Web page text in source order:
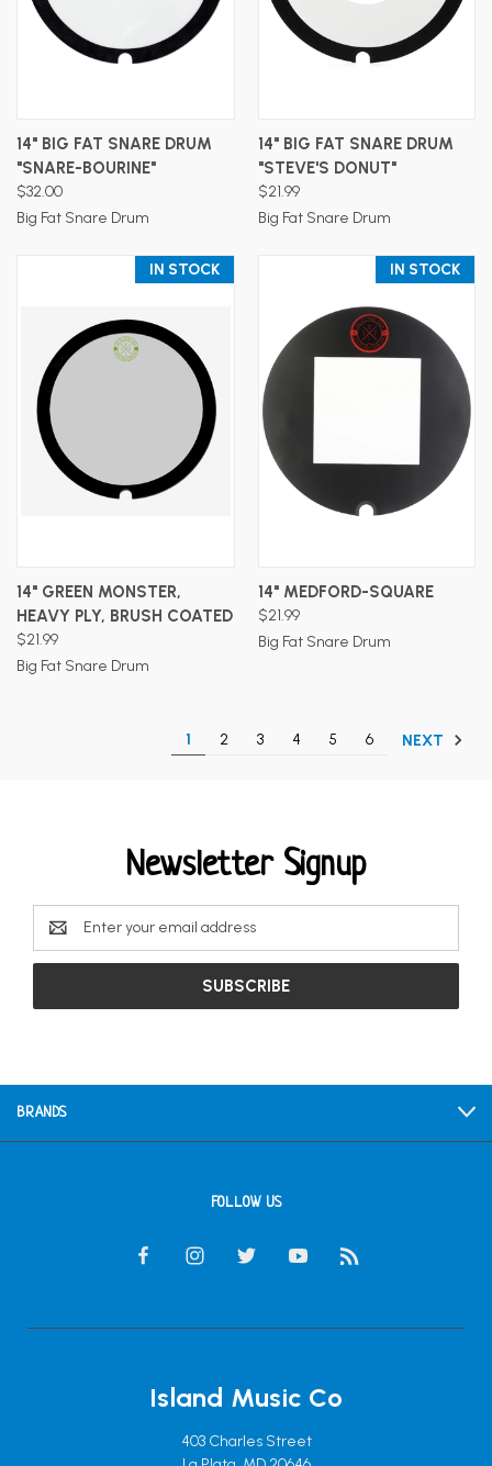
14" BIG FAT SNARE DRUM
"SNARE-BOURINE"
$32.00
Big Fat Snare Drum
14" BIG FAT SNARE DRUM
"STEVE'S DONUT"
$21.99
Big Fat Snare Drum
IN STOCK
14" GREEN MONSTER,
HEAVY PLY, BRUSH COATED
$21.99
Big Fat Snare Drum
IN STOCK
14" MEDFORD-SQUARE
$21.99
Big Fat Snare Drum
1 2 3 4 5 6 NEXT
Newsletter Signup
Email
Address
BRANDS
FOLLOW US
Island Music Co
403 Charles Street